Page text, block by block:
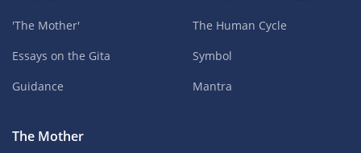
'The Mother'
Essays on the Gita
Guidance
The Human Cycle
Symbol
Mantra
The Mother